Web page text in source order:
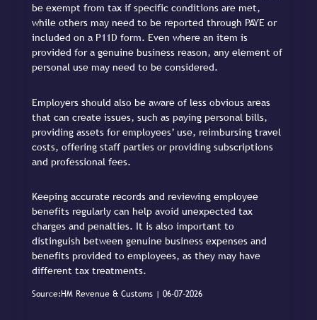
be exempt from tax if specific conditions are met,
while others may need to be reported through PAYE or
included on a P11D form. Even where an item is
provided for a genuine business reason, any element of
personal use may need to be considered.
Employers should also be aware of less obvious areas
that can create issues, such as paying personal bills,
providing assets for employees’ use, reimbursing travel
costs, offering staff parties or providing subscriptions
and professional fees.
Keeping accurate records and reviewing employee
benefits regularly can help avoid unexpected tax
charges and penalties. It is also important to
distinguish between genuine business expenses and
benefits provided to employees, as they may have
different tax treatments.
Source:HM Revenue & Customs | 06-07-2026